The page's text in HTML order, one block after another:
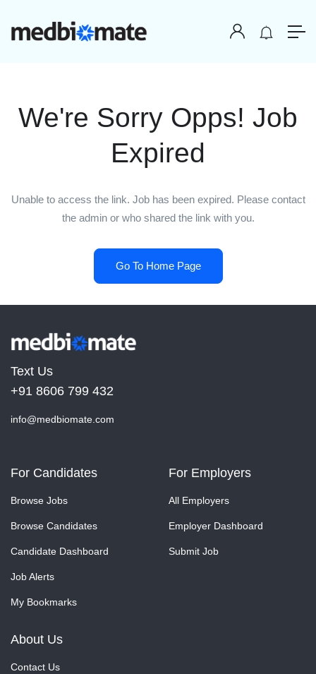
We're Sorry Opps! Job
Expired
Unable to access the link. Job has been expired. Please contact
the admin or who shared the link with you.
Go To Home Page
Text Us
+91 8606 799 432
info@medbiomate.com
For Candidates
Browse Jobs
Browse Candidates
Candidate Dashboard
Job Alerts
My Bookmarks
For Employers
All Employers
Employer Dashboard
Submit Job
About Us
Contact Us